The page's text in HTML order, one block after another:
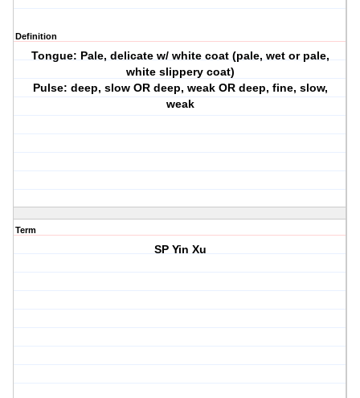
Definition
Tongue: Pale, delicate w/ white coat (pale, wet or pale,
white slippery coat)
Pulse: deep, slow OR deep, weak OR deep, fine, slow,
weak
Term
SP Yin Xu